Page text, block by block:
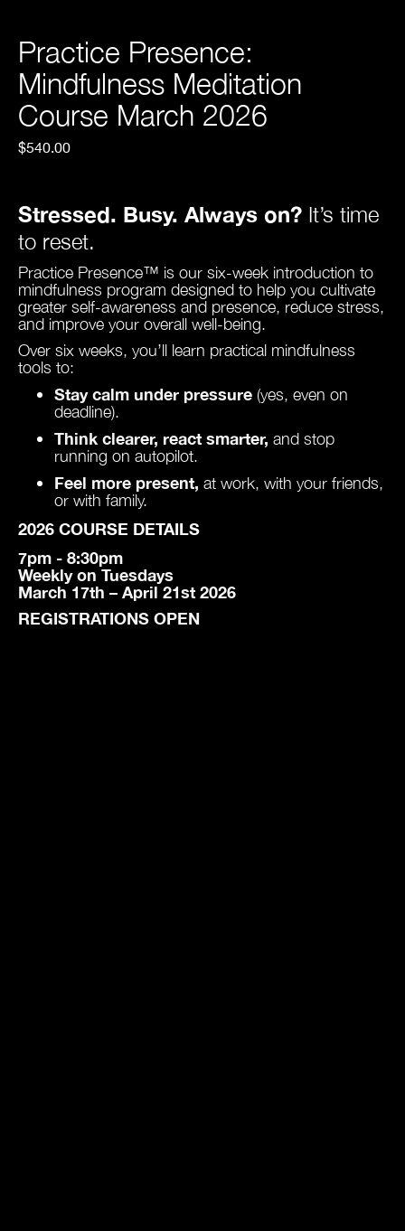
Practice Presence:
Mindfulness Meditation
Course March 2026
$540.00
Stressed. Busy. Always on? It’s time
to reset.
Practice Presence™ is our six-week introduction to
mindfulness program designed to help you cultivate
greater self-awareness and presence, reduce stress,
and improve your overall well-being.
Over six weeks, you’ll learn practical mindfulness
tools to:
Stay calm under pressure (yes, even on
deadline).
Think clearer, react smarter, and stop
running on autopilot.
Feel more present, at work, with your friends,
or with family.
2026 COURSE DETAILS
7pm - 8:30pm
Weekly on Tuesdays
March 17th – April 21st 2026
REGISTRATIONS OPEN